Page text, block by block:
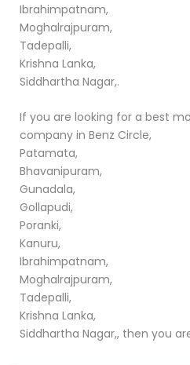
Ibrahimpatnam,
Moghalrajpuram,
Tadepalli,
Krishna Lanka,
Siddhartha Nagar,.
If you are looking for a best
company in Benz Circle,
Patamata,
Bhavanipuram,
Gunadala,
Gollapudi,
Poranki,
Kanuru,
Ibrahimpatnam,
Moghalrajpuram,
Tadepalli,
Krishna Lanka,
Siddhartha Nagar,, then you